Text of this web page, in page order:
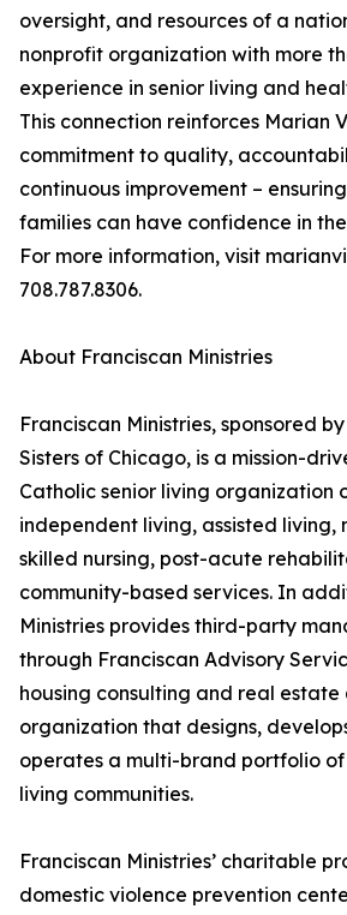
oversight, and resources of a
nonprofit organization with more
experience in senior living and
This connection reinforces Marian
commitment to quality,
continuous improvement –
families can have confidence in
For more information, visit
708.787.8306.
About Franciscan Ministries
Franciscan Ministries, sponsored
Sisters of Chicago, is a mission-
Catholic senior living organization
independent living, assisted living,
skilled nursing, post-acute
community-based services. In
Ministries provides third-party
through Franciscan Advisory
housing consulting and real
organization that designs,
operates a multi-brand portfolio of
living communities.
Franciscan Ministries’ charitable
domestic violence prevention